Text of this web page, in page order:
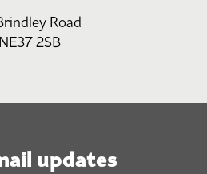
Road
NE37 2SB
updates